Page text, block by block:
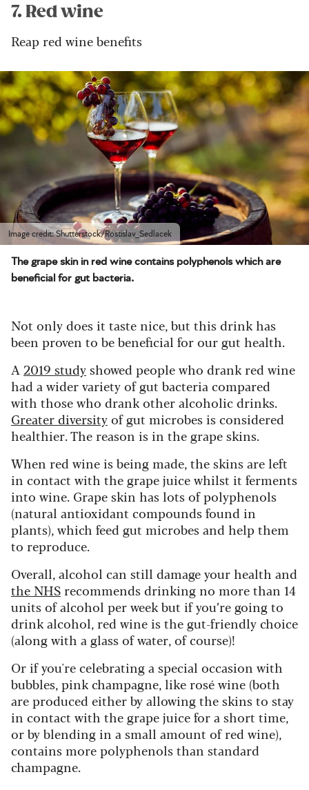
7. Red wine
Reap red wine benefits
Image credit: Shutterstock/Rostislav_Sedlacek
The grape skin in red wine contains polyphenols which are
beneficial for gut bacteria.
Not only does it taste nice, but this drink has
been proven to be beneficial for our gut health.
A 2019 studyshowed people who drank red wine
had a wider variety of gut bacteria compared
with those who drank other alcoholic drinks.
Greater diversityof gut microbes is considered
healthier. The reason is in the grape skins.
When red wine is being made, the skins are left
in contact with the grape juice whilst it ferments
into wine. Grape skin has lots of polyphenols
(natural antioxidant compounds found in
plants), which feed gut microbes and help them
to reproduce.
Overall, alcohol can still damage your health and
the NHS recommends drinking no more than 14
units of alcohol per week but if you’re going to
drink alcohol, red wine is the gut-friendly choice
(along with a glass of water, of course)!
Or if you're celebrating a special occasion with
bubbles, pink champagne, like rosé wine (both
are produced either by allowing the skins to stay
in contact with the grape juice for a short time,
or by blending in a small amount of red wine),
contains more polyphenols than standard
champagne.